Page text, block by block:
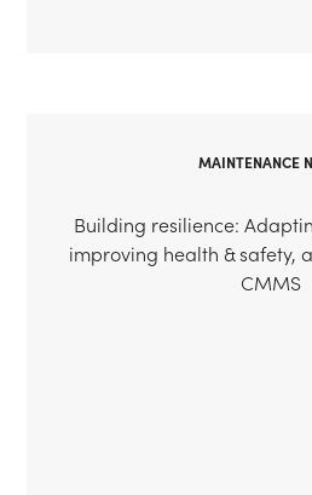
MAINTENANCE
Building resilience:
improving health & safety,
CMMS